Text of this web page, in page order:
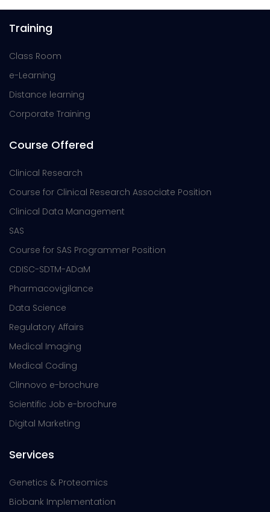
Training
Class Room
e-Learning
Distance learning
Corporate Training
Course Offered
Clinical Research
Course for Clinical Research Associate Position
Clinical Data Management
SAS
Course for SAS Programmer Position
CDISC-SDTM-ADaM
Pharmacovigilance
Data Science
Regulatory Affairs
Medical Imaging
Medical Coding
Clinnovo e-brochure
Scientific Job e-brochure
Digital Marketing
Services
Genetics & Proteomics
Biobank Implementation